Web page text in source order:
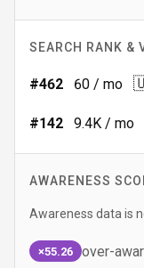
SEARCH RANK &
#462 60 / mo
#142 9.4K / mo
AWARENESS
Awareness data is
×55.26 over-